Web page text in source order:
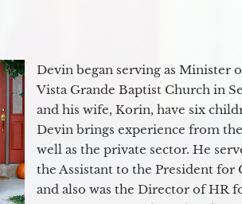
Devin began serving as Minister
Vista Grande Baptist Church in
and his wife, Korin, have six
Devin brings experience from
well as the private sector. He
the Assistant to the President
and also was the Director of HR